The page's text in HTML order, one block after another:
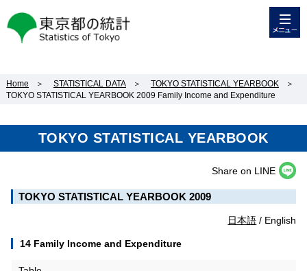
東京都の統計
Home ＞ STATISTICAL DATA ＞ TOKYO STATISTICAL YEARBOOK
＞
TOKYO STATISTICAL YEARBOOK 2009 Family Income and Expenditure
TOKYO STATISTICAL YEARBOOK
Share on LINE
TOKYO STATISTICAL YEARBOOK 2009
日本語 / English
14 Family Income and Expenditure